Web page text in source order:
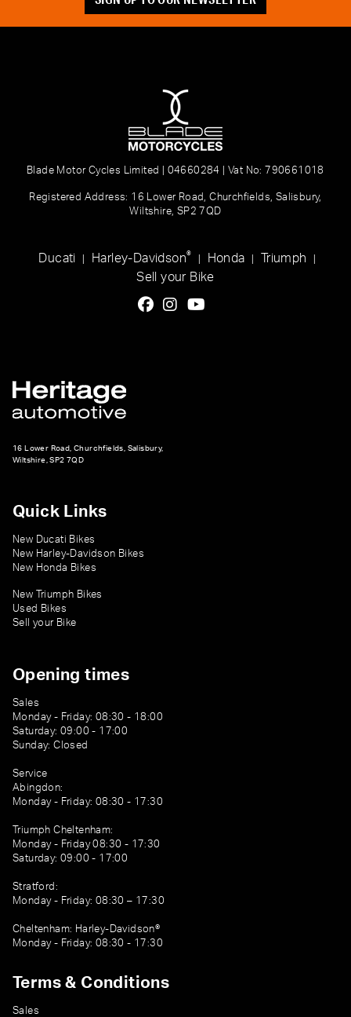
Blade Motor Cycles Limited | 04660284 | Vat No: 790661018
Registered Address: 16 Lower Road, Churchfields, Salisbury,
Wiltshire, SP2 7QD
Ducati Harley-Davidson® Honda Triumph
Sell your Bike
16 Lower Road, Churchfields, Salisbury,
Wiltshire, SP2 7QD
Quick Links
New Ducati Bikes
New Harley-Davidson Bikes
New Honda Bikes
New Triumph Bikes
Used Bikes
Sell your Bike
Opening times
Sales
Monday - Friday: 08:30 - 18:00
Saturday: 09:00 - 17:00
Sunday: Closed
Service
Abingdon:
Monday - Friday: 08:30 - 17:30
Triumph Cheltenham:
Monday - Friday 08:30 - 17:30
Saturday: 09:00 - 17:00
Stratford:
Monday - Friday: 08:30 – 17:30
Cheltenham: Harley-Davidson®
Monday - Friday: 08:30 - 17:30
Terms & Conditions
Sales